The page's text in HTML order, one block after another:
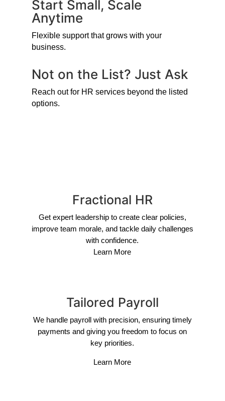
Start Small, Scale
Anytime
Flexible support that grows with your
business.
Not on the List? Just Ask
Reach out for HR services beyond the listed
options.
Fractional HR
Get expert leadership to create clear policies,
improve team morale, and tackle daily challenges
with confidence.
Learn More
Tailored Payroll
We handle payroll with precision, ensuring timely
payments and giving you freedom to focus on
key priorities.
Learn More